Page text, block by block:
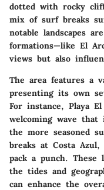
dotted with rocky
mix of surf breaks
notable landscapes
formations—like El
views but also
The area features a
presenting its own
For instance, Playa
welcoming wave
the more seasoned
breaks at Costa
pack a punch. These
the tides and
can enhance the